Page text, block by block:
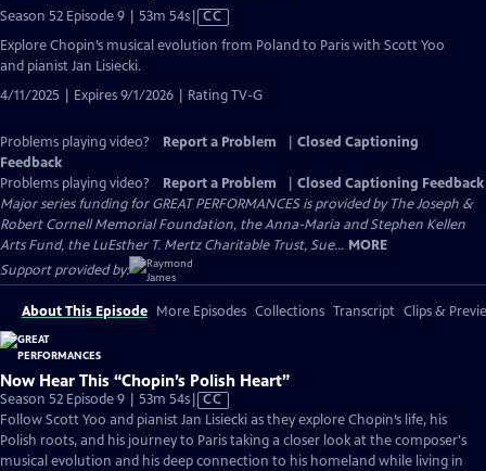
Season 52 Episode 9 | 53m 54sVideo
has
CC
Explore Chopin’s musical evolution from Poland to Paris with Scott Yoo
and pianist Jan Lisiecki.
4/11/2025 | Expires 9/1/2026 | Rating TV-G
Problems playing video? Report a Problem
Closed Captioning
Feedback
Problems playing video?
Report a Problem
Closed Captioning Feedback
Major series funding for GREAT PERFORMANCES is provided by The Joseph &
Robert Cornell Memorial Foundation, the Anna-Maria and Stephen Kellen
Arts Fund, the LuEsther T. Mertz Charitable Trust, Sue... MORE
Support provided by:
About This Episode More Episodes Collections Transcript Clips &
Now Hear This “Chopin’s Polish Heart”
Season 52 Episode 9 | 53m 54sVideo
has
Closed
Captions
CC
Follow Scott Yoo and pianist Jan Lisiecki as they explore Chopin’s life, his
Polish roots, and his journey to Paris taking a closer look at the composer's
musical evolution and his deep connection to his homeland while living in